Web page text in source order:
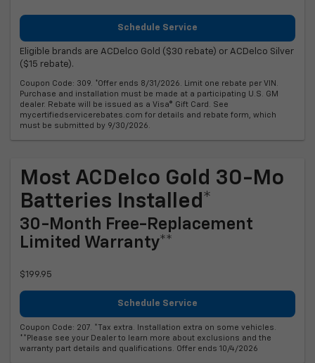
Schedule Service
Eligible brands are ACDelco Gold ($30 rebate) or ACDelco Silver
($15 rebate).
Coupon Code: 309. *Offer ends 8/31/2026. Limit one rebate per VIN.
Purchase and installation must be made at a participating U.S. GM
dealer. Rebate will be issued as a Visa® Gift Card. See
mycertifiedservicerebates.com for details and rebate form, which
must be submitted by 9/30/2026.
Most ACDelco Gold 30-Mo
Batteries Installed*
30-Month Free-Replacement
Limited Warranty**
$199.95
Schedule Service
Coupon Code: 207. *Tax extra. Installation extra on some vehicles.
**Please see your Dealer to learn more about exclusions and the
warranty part details and qualifications. Offer ends 10/4/2026